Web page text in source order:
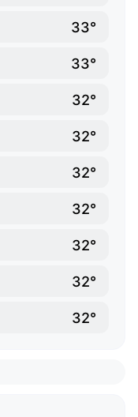
33°
33°
32°
32°
32°
32°
32°
32°
32°